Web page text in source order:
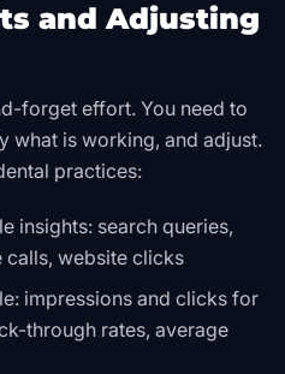
and Adjusting
forget effort. You need to
what is working, and adjust.
practices:
insights: search queries,
calls, website clicks
impressions and clicks for
through rates, average